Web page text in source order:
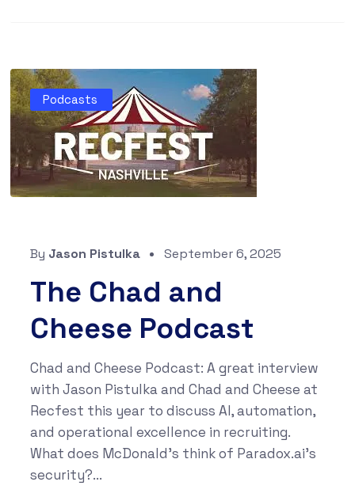
Podcasts
By Jason Pistulka September 6, 2025
The Chad and
Cheese Podcast
Chad and Cheese Podcast: A great interview
with Jason Pistulka and Chad and Cheese at
Recfest this year to discuss AI, automation,
and operational excellence in recruiting.
What does McDonald’s think of Paradox.ai’s
security?...